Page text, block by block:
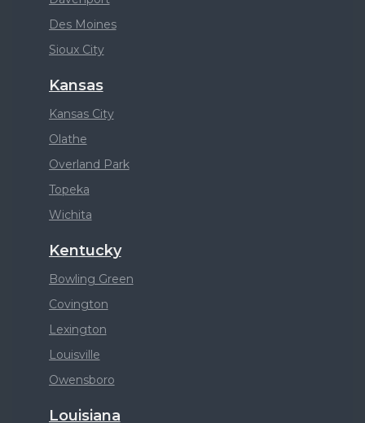
Des Moines
Sioux City
Kansas
Kansas City
Olathe
Overland Park
Topeka
Wichita
Kentucky
Bowling Green
Covington
Lexington
Louisville
Owensboro
Louisiana